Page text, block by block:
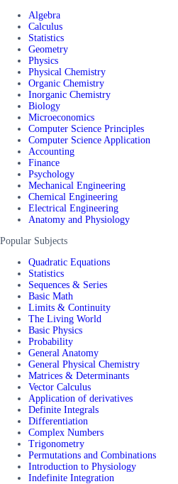
Algebra
Calculus
Statistics
Geometry
Physics
Physical Chemistry
Organic Chemistry
Inorganic Chemistry
Biology
Microeconomics
Computer Science Principles
Computer Science Application
Accounting
Finance
Psychology
Mechanical Engineering
Chemical Engineering
Electrical Engineering
Anatomy and Physiology
Popular Subjects
Quadratic Equations
Statistics
Sequences & Series
Basic Math
Limits & Continuity
The Living World
Basic Physics
Probability
General Anatomy
General Physical Chemistry
Matrices & Determinants
Vector Calculus
Application of derivatives
Definite Integrals
Differentiation
Complex Numbers
Trigonometry
Permutations and Combinations
Introduction to Physiology
Indefinite Integration